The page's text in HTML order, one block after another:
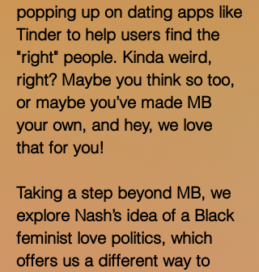
popping up on dating apps like
Tinder to help users find the
"right" people. Kinda weird,
right? Maybe you think so too,
or maybe you’ve made MB
your own, and hey, we love
that for you!
Taking a step beyond MB, we
explore Nash’s idea of a Black
feminist love politics, which
offers us a different way to